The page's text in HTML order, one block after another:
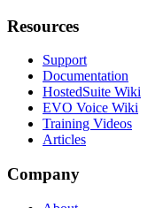
Resources
Support
Documentation
HostedSuite Wiki
EVO Voice Wiki
Training Videos
Articles
Company